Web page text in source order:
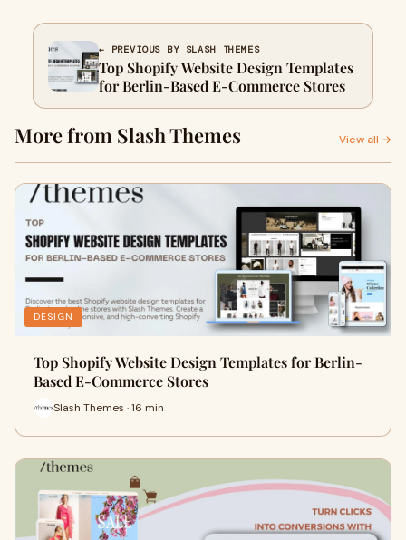
← PREVIOUS BY SLASH THEMES
Top Shopify Website Design Templates
for Berlin-Based E-Commerce Stores
More from Slash Themes View all →
DESIGN
Top Shopify Website Design Templates for Berlin-
Based E-Commerce Stores
Slash Themes · 16 min